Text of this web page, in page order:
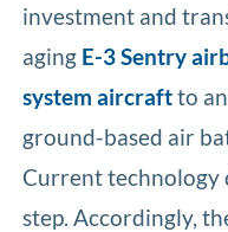
investment and
aging E-3 Sentry
system aircraftto
ground-based air
Current technology
step. Accordingly,